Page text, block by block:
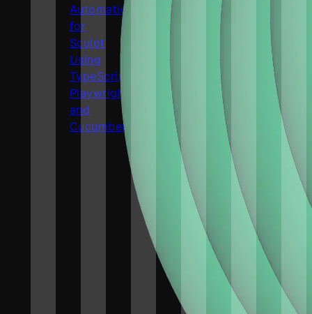
Automation
for
Sculpt
Using
TypeScript,
Playwright,
and
Cucumber.js